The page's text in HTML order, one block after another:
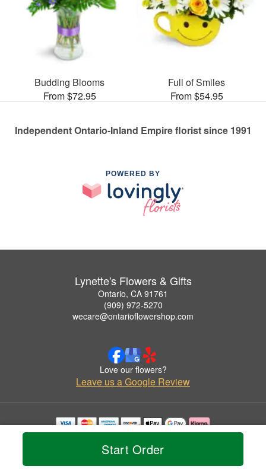
Start Order
Budding Blooms
From $72.95
Full of Smiles
From $54.95
Independent Ontario-Inland Empire florist since 1991
POWERED BY
Lynette's Flowers & Gifts
Ontario, CA 91761
(909) 972-5270
wecare@ontarioflowershop.com
Love our flowers?
Leave us a Google Review
Copyrighted images herein are used with permission by Lynette's Flowers & Gifts.
© 2026 All Rights Reserved.
Privacy Policy Accessibility Statement